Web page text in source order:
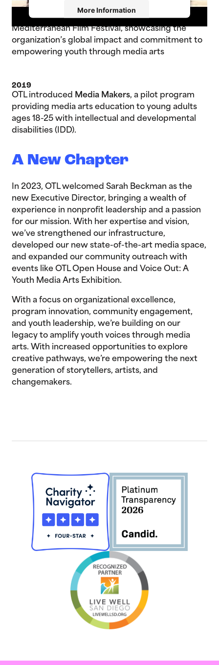
More Information
Accept
Powered byUsercentrics Consent
2017
An OTL film debuted at the 16th Annual
Mediterranean Film Festival, showcasing the
organization’s global impact and commitment to
empowering youth through media arts
2019
OTL introduced Media Makers, a pilot program
providing media arts education to young adults
ages 18-25 with intellectual and developmental
disabilities (IDD).
A New Chapter
In 2023, OTL welcomed Sarah Beckman as the
new Executive Director, bringing a wealth of
experience in nonprofit leadership and a passion
for our mission. With her expertise and vision,
we’ve strengthened our infrastructure,
developed our new state-of-the-art media space,
and expanded our community outreach with
events like OTL Open House and Voice Out: A
Youth Media Arts Exhibition.
With a focus on organizational excellence,
program innovation, community engagement,
and youth leadership, we’re building on our
legacy to amplify youth voices through media
arts. With increased opportunities to explore
creative pathways, we’re empowering the next
generation of storytellers, artists, and
changemakers.